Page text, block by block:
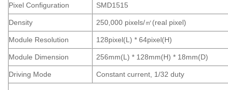
Pixel Configuration SMD1515
Density 250,000 pixels/㎡(real pixel)
Module Resolution 128pixel(L) * 64pixel(H)
Module Dimension 256mm(L) * 128mm(H) * 18mm(D)
Driving Mode Constant current, 1/32 duty